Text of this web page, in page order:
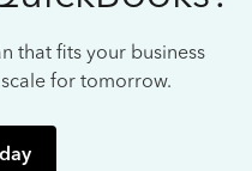
that fits your business
for tomorrow.